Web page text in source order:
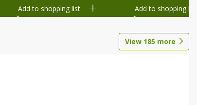
Add to shopping list Add to shopping list
View 185 more